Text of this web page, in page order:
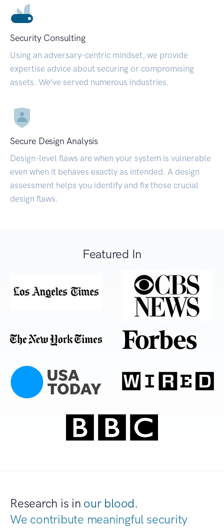
Security Consulting
Using an adversary-centric mindset, we provide
expertise advice about securing or compromising
assets. We’ve served numerous industries.
Secure Design Analysis
Design-level flaws are when your system is vulnerable
even when it behaves exactly as intended. A design
assessment helps you identify and fix those crucial
design flaws.
Featured In
Research is in our blood.
We contribute meaningful security